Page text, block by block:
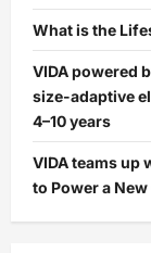
What is the
VIDA powered
size-adaptive
4–10 years
VIDA teams up
to Power a